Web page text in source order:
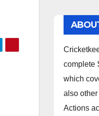
complete
which
also
Actions